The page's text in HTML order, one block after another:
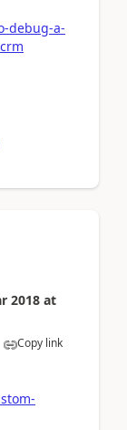
debug-a-
2018 at
Copy link